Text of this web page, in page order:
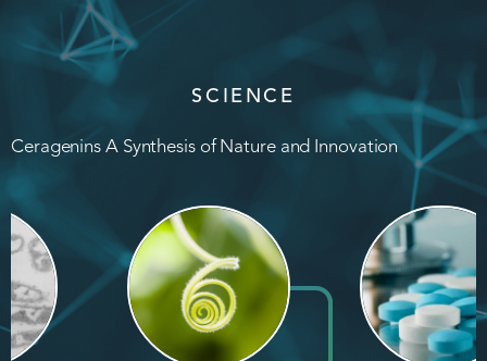
SCIENCE
Ceragenins A Synthesis of Nature and Innovation